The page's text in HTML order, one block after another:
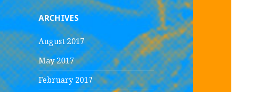
ARCHIVES
August 2017
May 2017
February 2017